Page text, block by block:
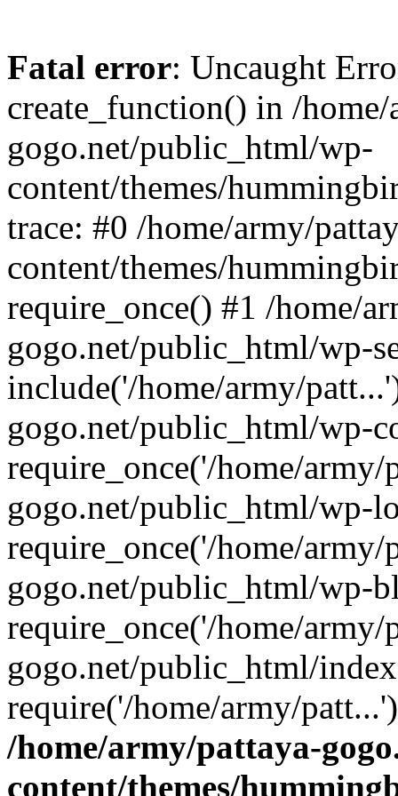
Fatal error: Uncaught
create_function() in /
gogo.net/public_html/wp-
content/themes/
trace: #0 /home/army/
content/themes/
require_once() #1 /home/
gogo.net/public_html/wp-
include('/home/army/
gogo.net/public_html/wp-
require_once('/home/
gogo.net/public_html/wp-
require_once('/home/
gogo.net/public_html/wp-
require_once('/home/
gogo.net/public_html/
require('/home/army/
/home/army/pattaya-
content/themes/